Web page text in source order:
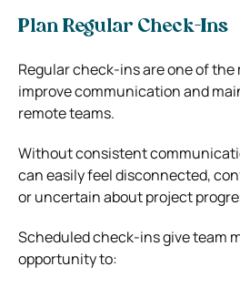
Plan Regular Check-Ins
Regular check-ins are one of
improve communication and
remote teams.
Without consistent
can easily feel disconnected,
or uncertain about project
Scheduled check-ins give team
opportunity to: